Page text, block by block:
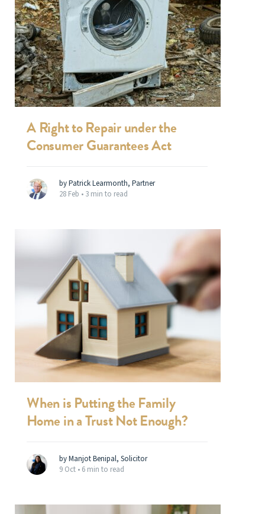
A Right to Repair under the
Consumer Guarantees Act
by Patrick Learmonth, Partner
28 Feb • 3 min to read
When is Putting the Family
Home in a Trust Not Enough?
by Manjot Benipal, Solicitor
9 Oct • 6 min to read